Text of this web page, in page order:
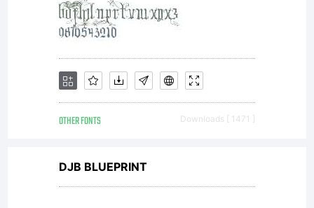
you
very
much.
OTHER FONTS Downloads [ 1471 ]
DJB BLUEPRINT